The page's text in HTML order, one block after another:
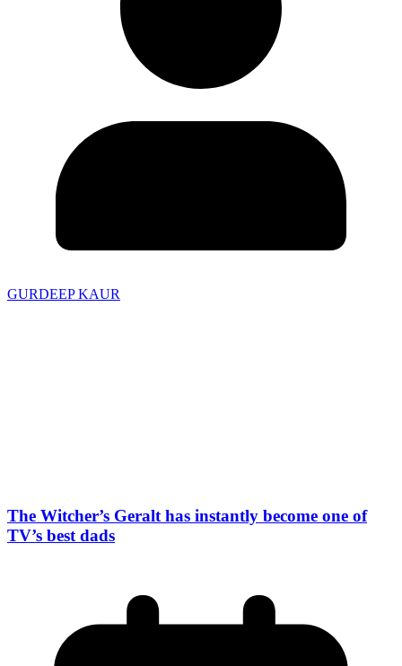
GURDEEP KAUR
The Witcher’s Geralt has instantly become one of
TV’s best dads